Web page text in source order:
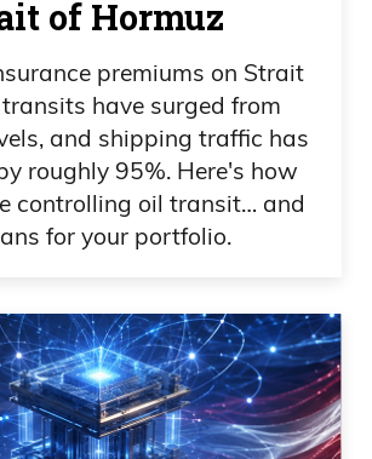
of Hormuz
premiums on Strait
have surged from
and shipping traffic has
roughly 95%. Here's how
controlling oil transit… and
for your portfolio.